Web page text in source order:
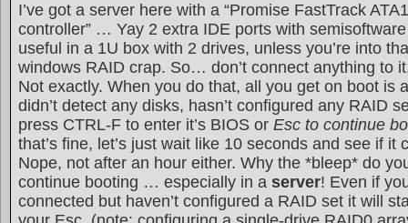
I’ve got a server here with a “Promise FastTrack
controller” … Yay 2 extra IDE ports with
useful in a 1U box with 2 drives, unless you’re into
windows RAID crap. So… don’t connect anything to
Not exactly. When you do that, all you get on boot is
didn’t detect any disks, hasn’t configured any RAID
press CTRL-F to enter it’s BIOS or Esc to continue
that’s fine, let’s just wait like 10 seconds and see if it
Nope, not after an hour either. Why the *bleep* do
continue booting … especially in a server! Even if
connected but haven’t configured a RAID set it will